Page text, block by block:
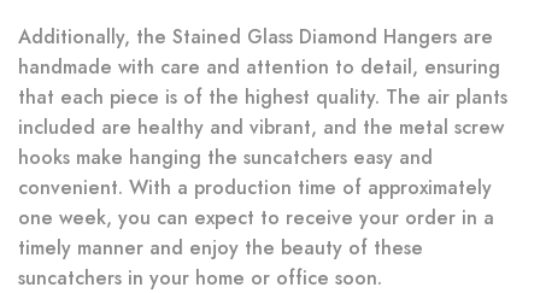
Additionally, the Stained Glass Diamond Hangers are
handmade with care and attention to detail, ensuring
that each piece is of the highest quality. The air plants
included are healthy and vibrant, and the metal screw
hooks make hanging the suncatchers easy and
convenient. With a production time of approximately
one week, you can expect to receive your order in a
timely manner and enjoy the beauty of these
suncatchers in your home or office soon.